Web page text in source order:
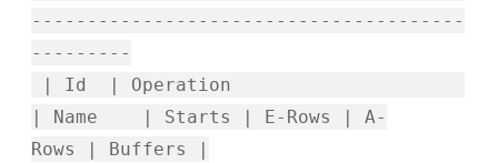
---------------------------------------
---------
| Id | Operation
| Name | Starts | E-Rows | A-
Rows | Buffers |